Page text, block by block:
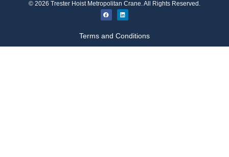
© 2026 Trester Hoist Metropolitan Crane. All Rights Reserved.
Terms and Conditions